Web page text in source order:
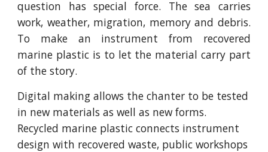
question has special force. The sea carries
work, weather, migration, memory and debris.
To make an instrument from recovered
marine plastic is to let the material carry part
of the story.
Digital making allows the chanter to be tested
in new materials as well as new forms.
Recycled marine plastic connects instrument
design with recovered waste, public workshops